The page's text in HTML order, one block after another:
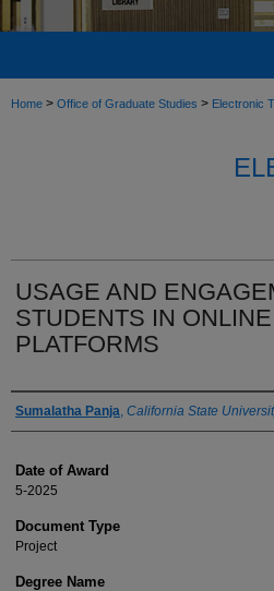
Home > Office of Graduate Studies > Electronic
USAGE AND
STUDENTS IN
PLATFORMS
Author
Sumalatha Panja, California State
Date of Award
5-2025
Document Type
Project
Degree Name